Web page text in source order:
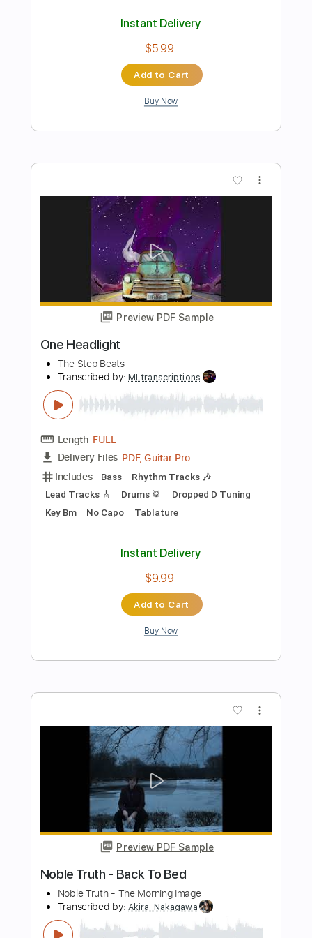
Preview PDF Sample
Johnny Paycheck On The Bus
Transcribed by:
Length FULL
Includes Fingerstyle Version
Rhythm Tracks 🎶 Lead Tracks 🎸
Inc. Chords
Open E Tuning 110 Bpm
Instant Delivery
$9.99
Buy Now
Preview PDF Sample
Length FULL
MuseScore, PDF
Includes
Standard Tuning Key D
Lead Tracks 🎸 Tablature
$5.99
Add to Cart